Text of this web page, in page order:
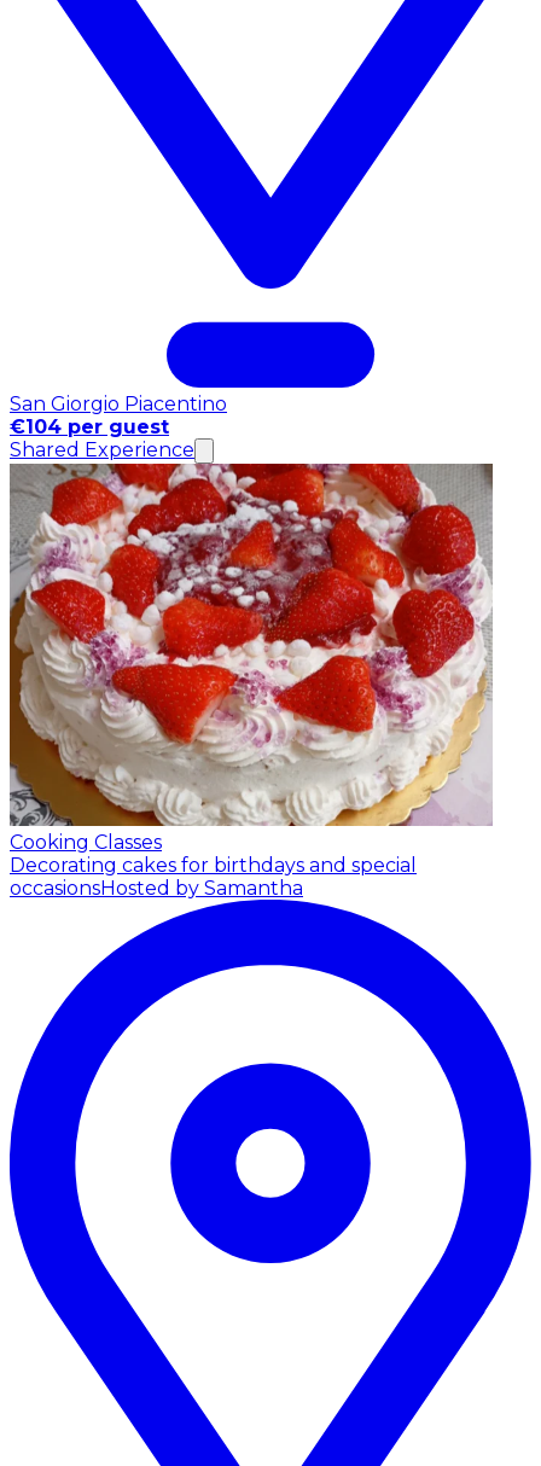
San Giorgio Piacentino
€104 per guest
Shared Experience
Cooking Classes
Decorating cakes for birthdays and special
occasionsHosted by Samantha